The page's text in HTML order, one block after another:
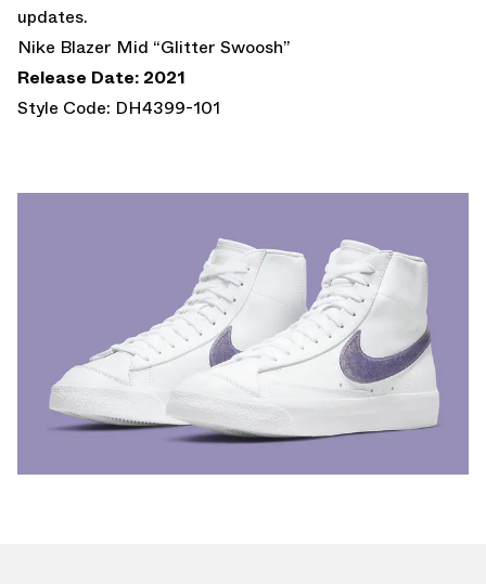
updates.
Nike Blazer Mid “Glitter Swoosh”
Release Date: 2021
Style Code: DH4399-101